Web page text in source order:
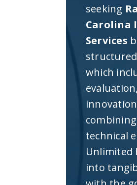
seeking
Carolina
Services
which
technical
Unlimited
into